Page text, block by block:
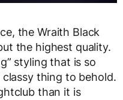
the Wraith Black
the highest quality.
styling that is so
classy thing to behold.
than it is